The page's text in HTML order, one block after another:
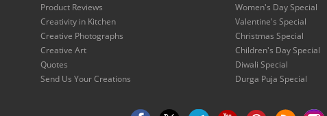
Product Reviews
Creativity in Kitchen
Creative Photographs
Creative Art
Quotes
Send Us Your Creations
Women's Day Special
Valentine's Special
Christmas Special
Children's Day Special
Diwali Special
Durga Puja Special